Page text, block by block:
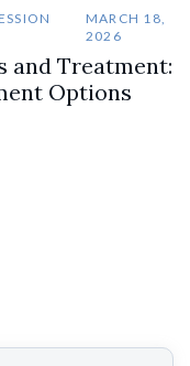
MARCH 18,
2026
and Treatment:
Options